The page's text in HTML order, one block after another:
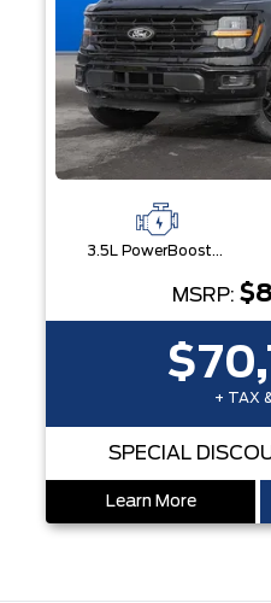
3.5L PowerBoost® Full Hybrid V6 Engine
MSRP:
+ TAX
SPECIAL
Learn More